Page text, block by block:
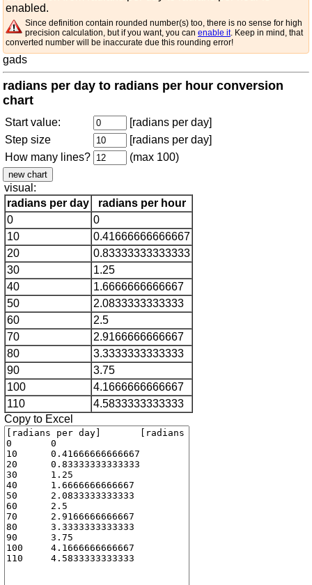
enabled.
Since definition contain rounded number(s) too, there is no sense for high
precision calculation, but if you want, you can enable it. Keep in mind, that
converted number will be inaccurate due this rounding error!
gads
radians per day to radians per hour conversion
chart
Start value:
[radians per day]
Step size
[radians per day]
How many lines?
(max 100)
visual:
radians per day
radians per hour
0
0
10
0.41666666666667
20
0.83333333333333
30
1.25
40
1.6666666666667
50
2.0833333333333
60
2.5
70
2.9166666666667
80
3.3333333333333
90
3.75
100
4.1666666666667
110
4.5833333333333
Copy to Excel